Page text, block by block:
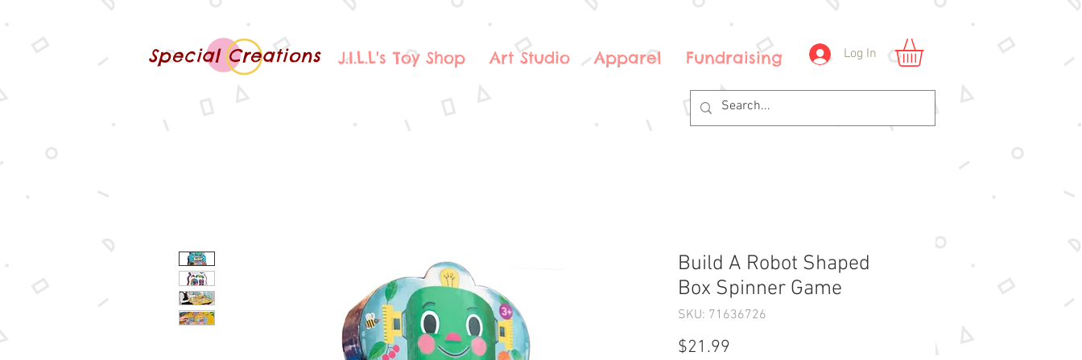
Special Creations J.I.L.L's Toy Shop Art Studio Apparel Fundraising Log In
Build A Robot Shaped
Box Spinner Game
SKU: 71636726
$21.99